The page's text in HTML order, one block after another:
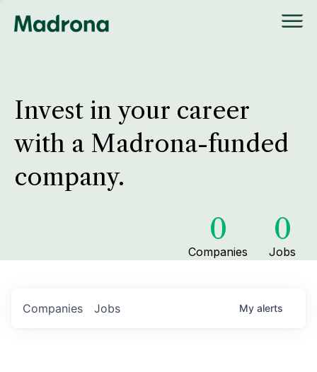
Invest in your career
with a Madrona-funded
company.
0
Companies
0
Jobs
Jobs
Companies My alerts